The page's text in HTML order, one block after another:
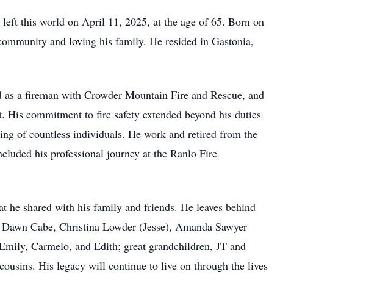
this world on April 11, 2025, at the age of 65. Born on
and loving his family. He resided in Gastonia,
a fireman with Crowder Mountain Fire and Rescue, and
commitment to fire safety extended beyond his duties
of countless individuals. He work and retired from the
his professional journey at the Ranlo Fire
he shared with his family and friends. He leaves behind
Cabe, Christina Lowder (Jesse), Amanda Sawyer
Carmelo, and Edith; great grandchildren, JT and
His legacy will continue to live on through the lives